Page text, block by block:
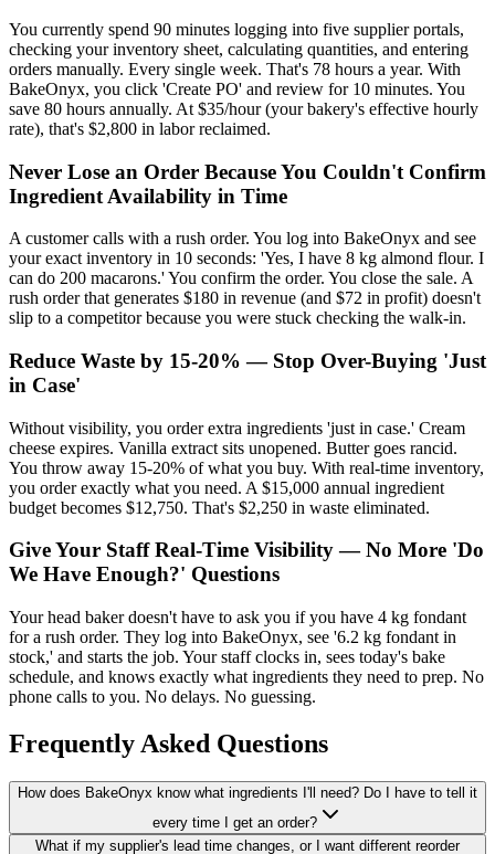
You currently spend 90 minutes logging into five supplier portals,
checking your inventory sheet, calculating quantities, and entering
orders manually. Every single week. That's 78 hours a year. With
BakeOnyx, you click 'Create PO' and review for 10 minutes. You
save 80 hours annually. At $35/hour (your bakery's effective hourly
rate), that's $2,800 in labor reclaimed.
Never Lose an Order Because You Couldn't Confirm
Ingredient Availability in Time
A customer calls with a rush order. You log into BakeOnyx and see
your exact inventory in 10 seconds: 'Yes, I have 8 kg almond flour. I
can do 200 macarons.' You confirm the order. You close the sale. A
rush order that generates $180 in revenue (and $72 in profit) doesn't
slip to a competitor because you were stuck checking the walk-in.
Reduce Waste by 15-20% — Stop Over-Buying 'Just
in Case'
Without visibility, you order extra ingredients 'just in case.' Cream
cheese expires. Vanilla extract sits unopened. Butter goes rancid.
You throw away 15-20% of what you buy. With real-time inventory,
you order exactly what you need. A $15,000 annual ingredient
budget becomes $12,750. That's $2,250 in waste eliminated.
Give Your Staff Real-Time Visibility — No More 'Do
We Have Enough?' Questions
Your head baker doesn't have to ask you if you have 4 kg fondant
for a rush order. They log into BakeOnyx, see '6.2 kg fondant in
stock,' and starts the job. Your staff clocks in, sees today's bake
schedule, and knows exactly what ingredients they need to prep. No
phone calls to you. No delays. No guessing.
Frequently Asked Questions
How does BakeOnyx know what ingredients I'll need? Do I have to tell it
every time I get an order?
What if my supplier's lead time changes, or I want different reorder